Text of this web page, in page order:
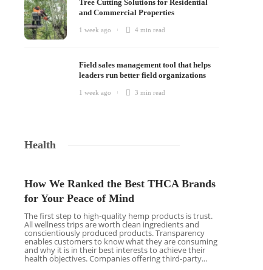
Tree Cutting Solutions for Residential
and Commercial Properties
1 week ago 4 minread
Field sales management tool that helps
leaders run better field organizations
1 week ago 3 minread
Health
How We Ranked the Best THCA Brands
for Your Peace of Mind
The first step to high-quality hemp products is trust.
All wellness trips are worth clean ingredients and
conscientiously produced products. Transparency
enables customers to know what they are consuming
and why it is in their best interests to achieve their
health objectives. Companies offering third-party...